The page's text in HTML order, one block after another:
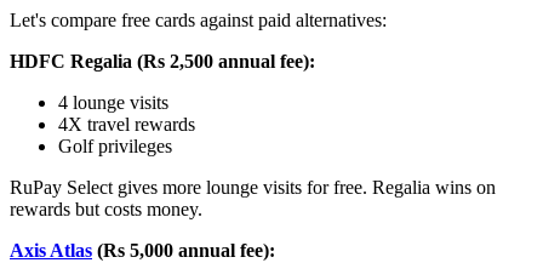
Let's compare free cards against paid alternatives:
HDFC Regalia (Rs 2,500 annual fee):
4 lounge visits
4X travel rewards
Golf privileges
RuPay Select gives more lounge visits for free. Regalia wins on
rewards but costs money.
Axis Atlas (Rs 5,000 annual fee):